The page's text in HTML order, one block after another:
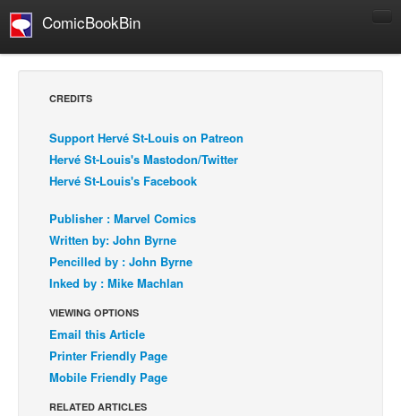
ComicBookBin
Comics Reviews
Comics News
Press Releases
COLUMNS
Spotlight
Digital Comics
Webcomics
CREDITS
Support Hervé St-Louis on Patreon
Hervé St-Louis's Mastodon/Twitter
Hervé St-Louis's Facebook
Publisher : Marvel Comics
Written by: John Byrne
Pencilled by : John Byrne
Inked by : Mike Machlan
VIEWING OPTIONS
Email this Article
Printer Friendly Page
Mobile Friendly Page
RELATED ARTICLES